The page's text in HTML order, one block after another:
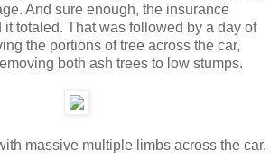
And sure enough, the insurance
it totaled. That was followed by a day of
the portions of tree across the car,
both ash trees to low stumps.
massive multiple limbs across the car.